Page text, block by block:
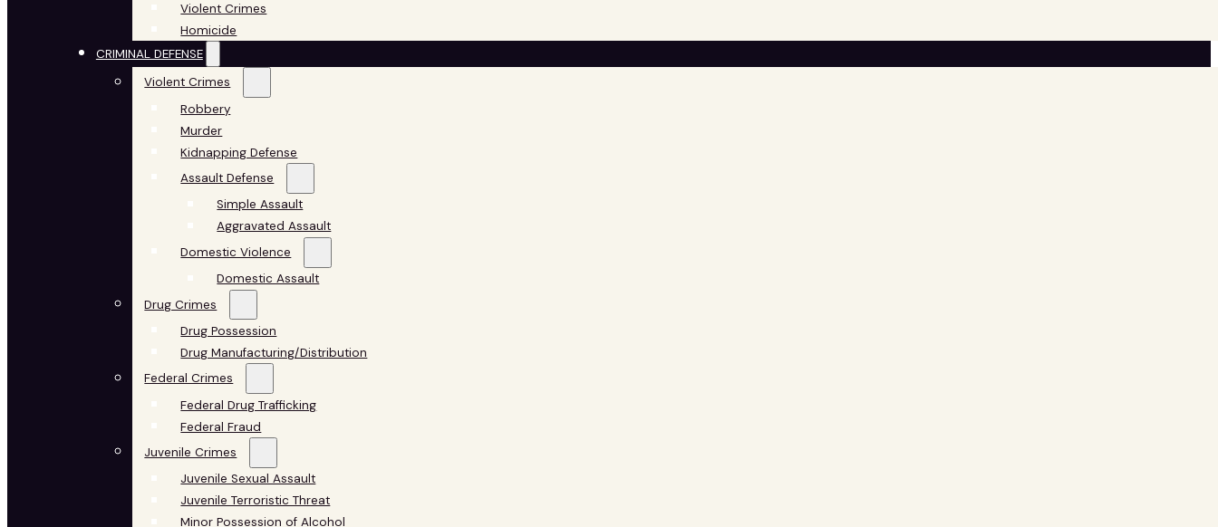
Violent Crimes
Homicide
CRIMINAL DEFENSE
Violent Crimes
Robbery
Murder
Kidnapping Defense
Assault Defense
Simple Assault
Aggravated Assault
Domestic Violence
Domestic Assault
Drug Crimes
Drug Possession
Drug Manufacturing/Distribution
Federal Crimes
Federal Drug Trafficking
Federal Fraud
Juvenile Crimes
Juvenile Sexual Assault
Juvenile Terroristic Threat
Minor Possession of Alcohol